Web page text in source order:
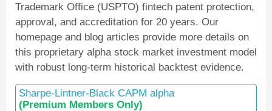
Trademark Office (USPTO) fintech patent protection,
approval, and accreditation for 20 years. Our
homepage and blog articles provide more details on
this proprietary alpha stock market investment model
with robust long-term historical backtest evidence.
Sharpe-Lintner-Black CAPM alpha
(Premium Members Only)